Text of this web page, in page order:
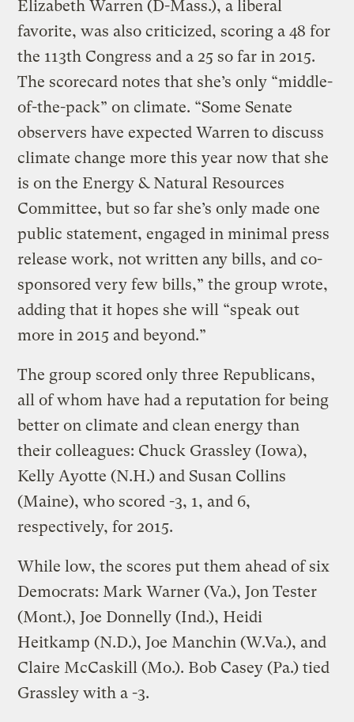
Elizabeth Warren (D-Mass.), a liberal
favorite, was also criticized, scoring a 48 for
the 113th Congress and a 25 so far in 2015.
The scorecard notes that she’s only “middle-
of-the-pack” on climate. “Some Senate
observers have expected Warren to discuss
climate change more this year now that she
is on the Energy & Natural Resources
Committee, but so far she’s only made one
public statement, engaged in minimal press
release work, not written any bills, and co-
sponsored very few bills,” the group wrote,
adding that it hopes she will “speak out
more in 2015 and beyond.”
The group scored only three Republicans,
all of whom have had a reputation for being
better on climate and clean energy than
their colleagues: Chuck Grassley (Iowa),
Kelly Ayotte (N.H.) and Susan Collins
(Maine), who scored -3, 1, and 6,
respectively, for 2015.
While low, the scores put them ahead of six
Democrats: Mark Warner (Va.), Jon Tester
(Mont.), Joe Donnelly (Ind.), Heidi
Heitkamp (N.D.), Joe Manchin (W.Va.), and
Claire McCaskill (Mo.). Bob Casey (Pa.) tied
Grassley with a -3.